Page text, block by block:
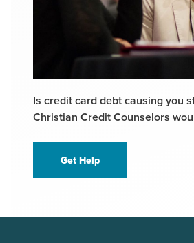
Is credit card debt causing you
Christian Credit Counselors
Get Help